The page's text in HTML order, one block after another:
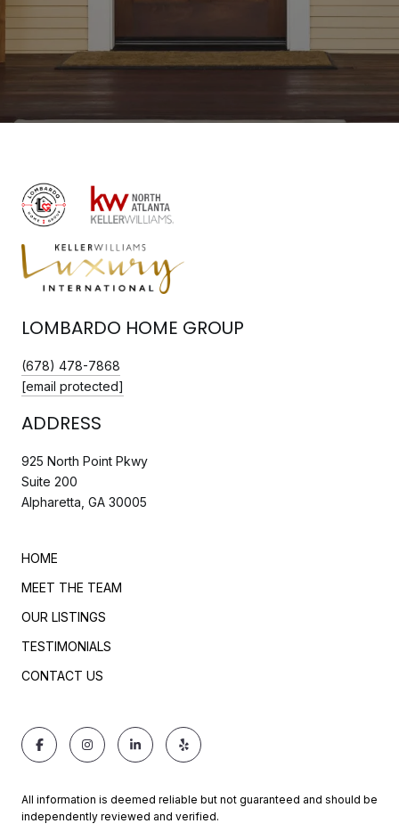
LOMBARDO HOME GROUP
(678) 478-7868
[email protected]
ADDRESS
925 North Point Pkwy
Suite 200
Alpharetta, GA 30005
HOME
MEET THE TEAM
OUR LISTINGS
TESTIMONIALS
CONTACT US
All information is deemed reliable but not guaranteed and should be
independently reviewed and verified.